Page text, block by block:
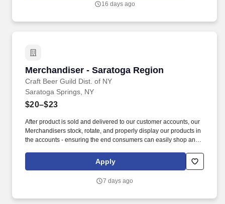
16 days ago
Merchandiser - Saratoga Region
Craft Beer Guild Dist. of NY
Merchandiser - Saratoga Region
Saratoga Springs, NY
$20–$23
After product is sold and delivered to our customer accounts, our
Merchandisers stock, rotate, and properly display our products in
the accounts - ensuring the end consumers can easily shop and
knowledge, and experience needed to grow into a Sales Trainee
role, which can then lead to becoming a Sales Representative as
Apply
7 days ago